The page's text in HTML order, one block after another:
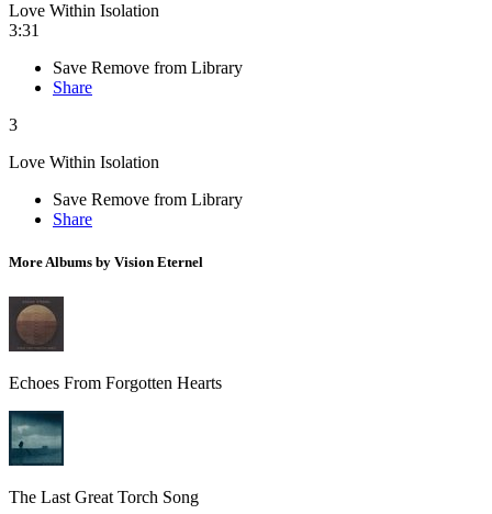
Love Within Isolation
3:31
Save Remove from Library
Share
3
Love Within Isolation
Save Remove from Library
Share
More Albums by Vision Eternel
Echoes From Forgotten Hearts
The Last Great Torch Song